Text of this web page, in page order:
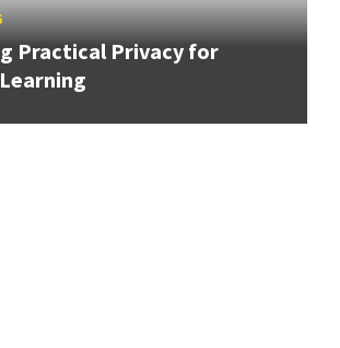
Practical Privacy for